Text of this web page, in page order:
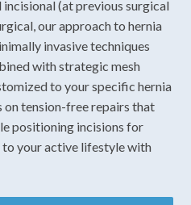
(at previous surgical
our approach to hernia
invasive techniques
with strategic mesh
to your specific hernia
on tension-free repairs that
positioning incisions for
to your active lifestyle with